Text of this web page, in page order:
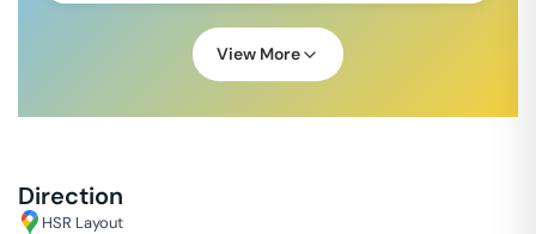
View More
Direction
HSR Layout